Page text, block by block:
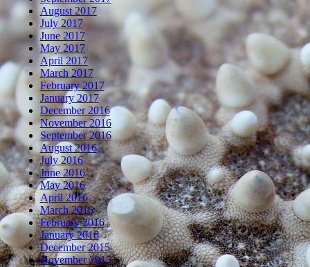
August 2017
July 2017
June 2017
May 2017
April 2017
March 2017
February 2017
January 2017
December 2016
November 2016
September 2016
August 2016
July 2016
June 2016
May 2016
April 2016
March 2016
February 2016
January 2016
December 2015
November 2015